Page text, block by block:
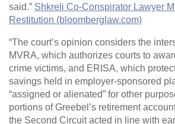
said.” Shkreli Co-Conspirator Lawyer
Restitution (bloomberglaw.com)
“The court’s opinion considers the
MVRA, which authorizes courts to
crime victims, and ERISA, which
savings held in employer-sponsored
“assigned or alienated” for other
portions of Greebel’s retirement
the Second Circuit acted in line with